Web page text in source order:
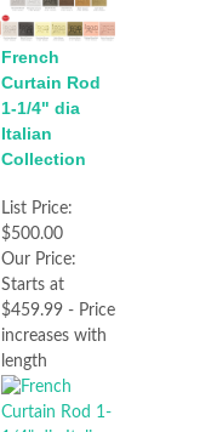
French
Curtain Rod
1-1/4" dia
Italian
Collection
List Price:
$500.00
Our Price:
Starts at
$459.99 - Price
increases with
length